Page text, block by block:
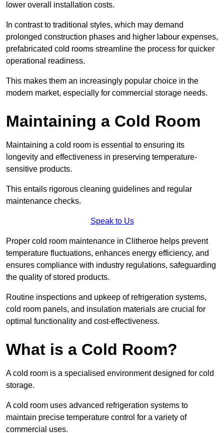
lower overall installation costs.
In contrast to traditional styles, which may demand
prolonged construction phases and higher labour expenses,
prefabricated cold rooms streamline the process for quicker
operational readiness.
This makes them an increasingly popular choice in the
modern market, especially for commercial storage needs.
Maintaining a Cold Room
Maintaining a cold room is essential to ensuring its
longevity and effectiveness in preserving temperature-
sensitive products.
This entails rigorous cleaning guidelines and regular
maintenance checks.
Speak to Us
Proper cold room maintenance in Clitheroe helps prevent
temperature fluctuations, enhances energy efficiency, and
ensures compliance with industry regulations, safeguarding
the quality of stored products.
Routine inspections and upkeep of refrigeration systems,
cold room panels, and insulation materials are crucial for
optimal functionality and cost-effectiveness.
What is a Cold Room?
A cold room is a specialised environment designed for cold
storage.
A cold room uses advanced refrigeration systems to
maintain precise temperature control for a variety of
commercial uses.